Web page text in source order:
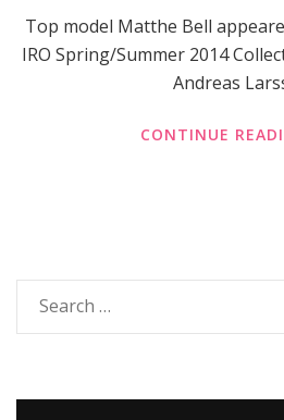
Top model Matthe Bell
IRO Spring/Summer 2014
Andreas
CONTINUE
Search
for: